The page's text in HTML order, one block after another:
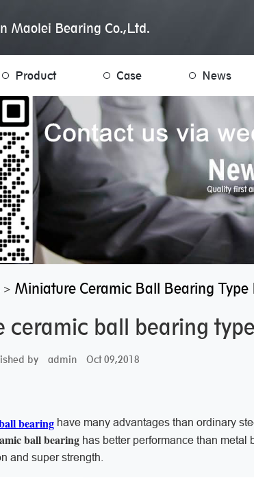
Maolei Bearing Co.,Ltd.
Product Case News
> Miniature Ceramic Ball Bearing Type
ceramic ball bearing
by admin Oct 09,2018
bearing have many advantages than ordinary
ball bearing has better performance than
and super strength.